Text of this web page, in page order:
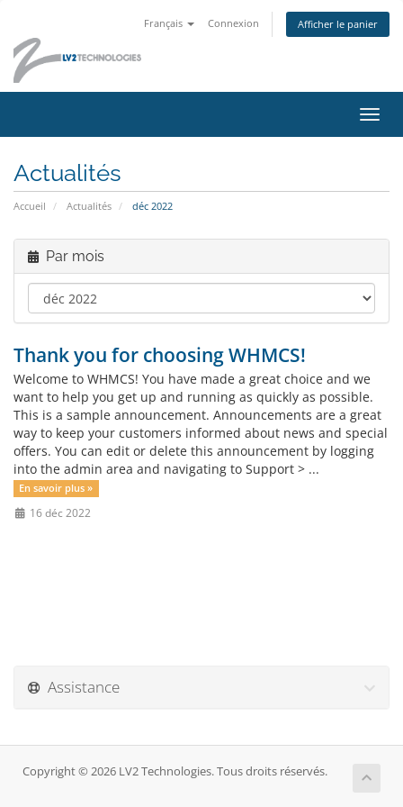
Français Connexion Afficher le panier
la
Actualités
Accueil Actualités déc 2022
Par mois
Thank you for choosing WHMCS!
Welcome to WHMCS! You have made a great choice and we
want to help you get up and running as quickly as possible.
This is a sample announcement. Announcements are a great
way to keep your customers informed about news and special
offers. You can edit or delete this announcement by logging
into the admin area and navigating to Support > ...
En savoir plus »
16 déc 2022
Assistance
Copyright © 2026 LV2 Technologies. Tous droits réservés.